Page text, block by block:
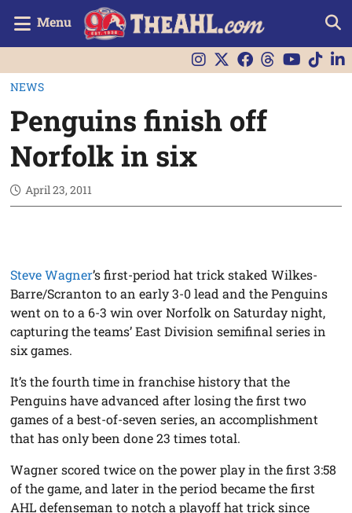
Menu
NEWS
Penguins finish off
Norfolk in six
April 23, 2011
Steve Wagner’s first-period hat trick staked Wilkes-
Barre/Scranton to an early 3-0 lead and the Penguins
went on to a 6-3 win over Norfolk on Saturday night,
capturing the teams’ East Division semifinal series in
six games.
It’s the fourth time in franchise history that the
Penguins have advanced after losing the first two
games of a best-of-seven series, an accomplishment
that has only been done 23 times total.
Wagner scored twice on the power play in the first 3:58
of the game, and later in the period became the first
AHL defenseman to notch a playoff hat trick since